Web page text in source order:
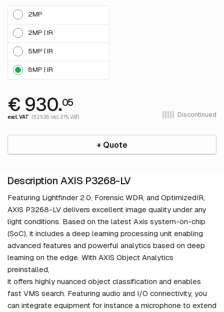
2MP
2MP | IR
5MP | IR
8MP | IR
€ 930.05
excl. VAT (1,125.36 incl. 21% VAT) Discontinued
+ Quote
Description AXIS P3268-LV
Featuring Lightfinder 2.0, Forensic WDR, and OptimizedIR,
AXIS P3268-LV delivers excellent image quality under any
light conditions. Based on the latest Axis system-on-chip
(SoC), it includes a deep learning processing unit enabling
advanced features and powerful analytics based on deep
learning on the edge. With AXIS Object Analytics
preinstalled,
it offers highly nuanced object classification and enables
fast VMS search. Featuring audio and I/O connectivity, you
can integrate equipment for instance a microphone to extend